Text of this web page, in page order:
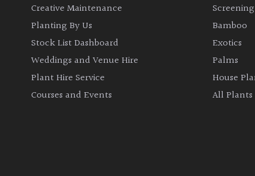
Creative Maintenance
Planting By Us
Stock List Dashboard
Weddings and Venue Hire
Plant Hire Service
Courses and Events
Screening
Bamboo
Exotics
Palms
House
All Plants